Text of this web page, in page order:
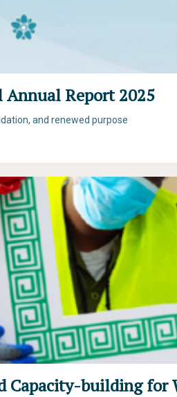
Annual Report 2025
and renewed purpose
Capacity-building